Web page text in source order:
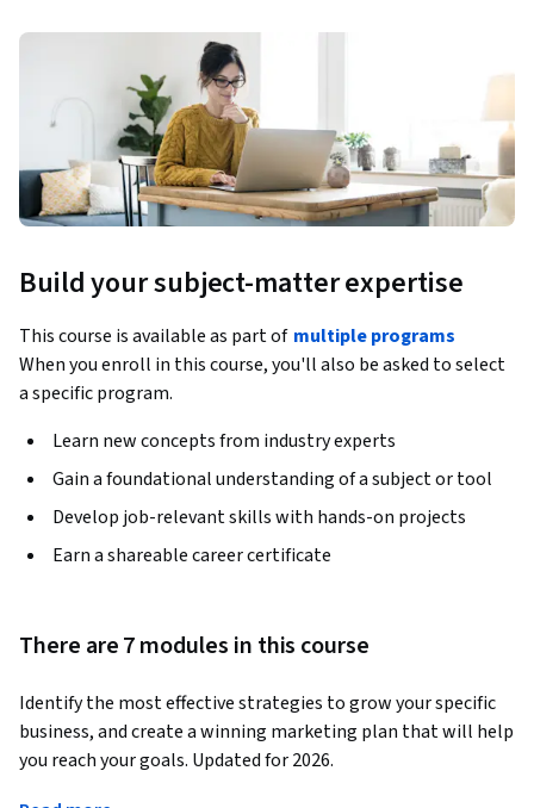
Build your subject-matter expertise
This course is available as part of multiple programs
When you enroll in this course, you'll also be asked to select
a specific program.
Learn new concepts from industry experts
Gain a foundational understanding of a subject or tool
Develop job-relevant skills with hands-on projects
Earn a shareable career certificate
There are 7 modules in this course
Identify the most effective strategies to grow your specific
business, and create a winning marketing plan that will help
you reach your goals. Updated for 2026.
RECENTLY ADDED